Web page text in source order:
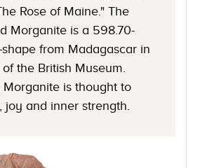
Rose of Maine." The
Morganite is a 598.70-
from Madagascar in
the British Museum.
is thought to
joy and inner strength.